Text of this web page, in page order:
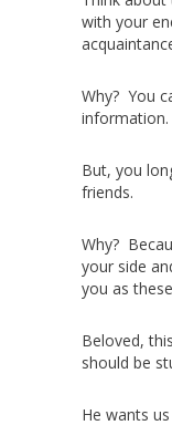
with your
Why? You
information.
But, you
friends.
Why?
your side
you as
Beloved,
should be
He wants